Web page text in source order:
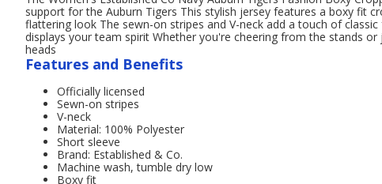
support for the Auburn Tigers This stylish jersey features a boxy fit
flattering look The sewn-on stripes and V-neck add a touch of
displays your team spirit Whether you're cheering from the stands
heads
Features and Benefits
Officially licensed
Sewn-on stripes
V-neck
Material: 100% Polyester
Short sleeve
Brand: Established & Co.
Machine wash, tumble dry low
Boxy fit